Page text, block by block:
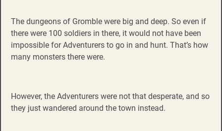
The dungeons of Gromble were big and deep. So even if
there were 100 soldiers in there, it would not have been
impossible for Adventurers to go in and hunt. That’s how
many monsters there were.
However, the Adventurers were not that desperate, and so
they just wandered around the town instead.